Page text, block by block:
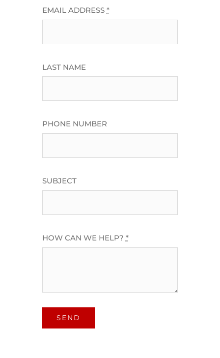
EMAIL ADDRESS *
LAST NAME
PHONE NUMBER
SUBJECT
HOW CAN WE HELP? *
SEND